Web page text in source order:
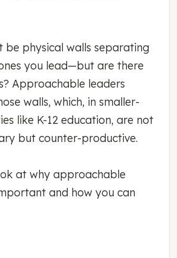
be physical walls separating
you lead—but are there
Approachable leaders
walls, which, in smaller-
like K-12 education, are not
but counter-productive.
at why approachable
and how you can